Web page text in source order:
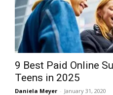
9 Best Paid Online
Teens in 2025
Daniela Meyer - January 31, 2020